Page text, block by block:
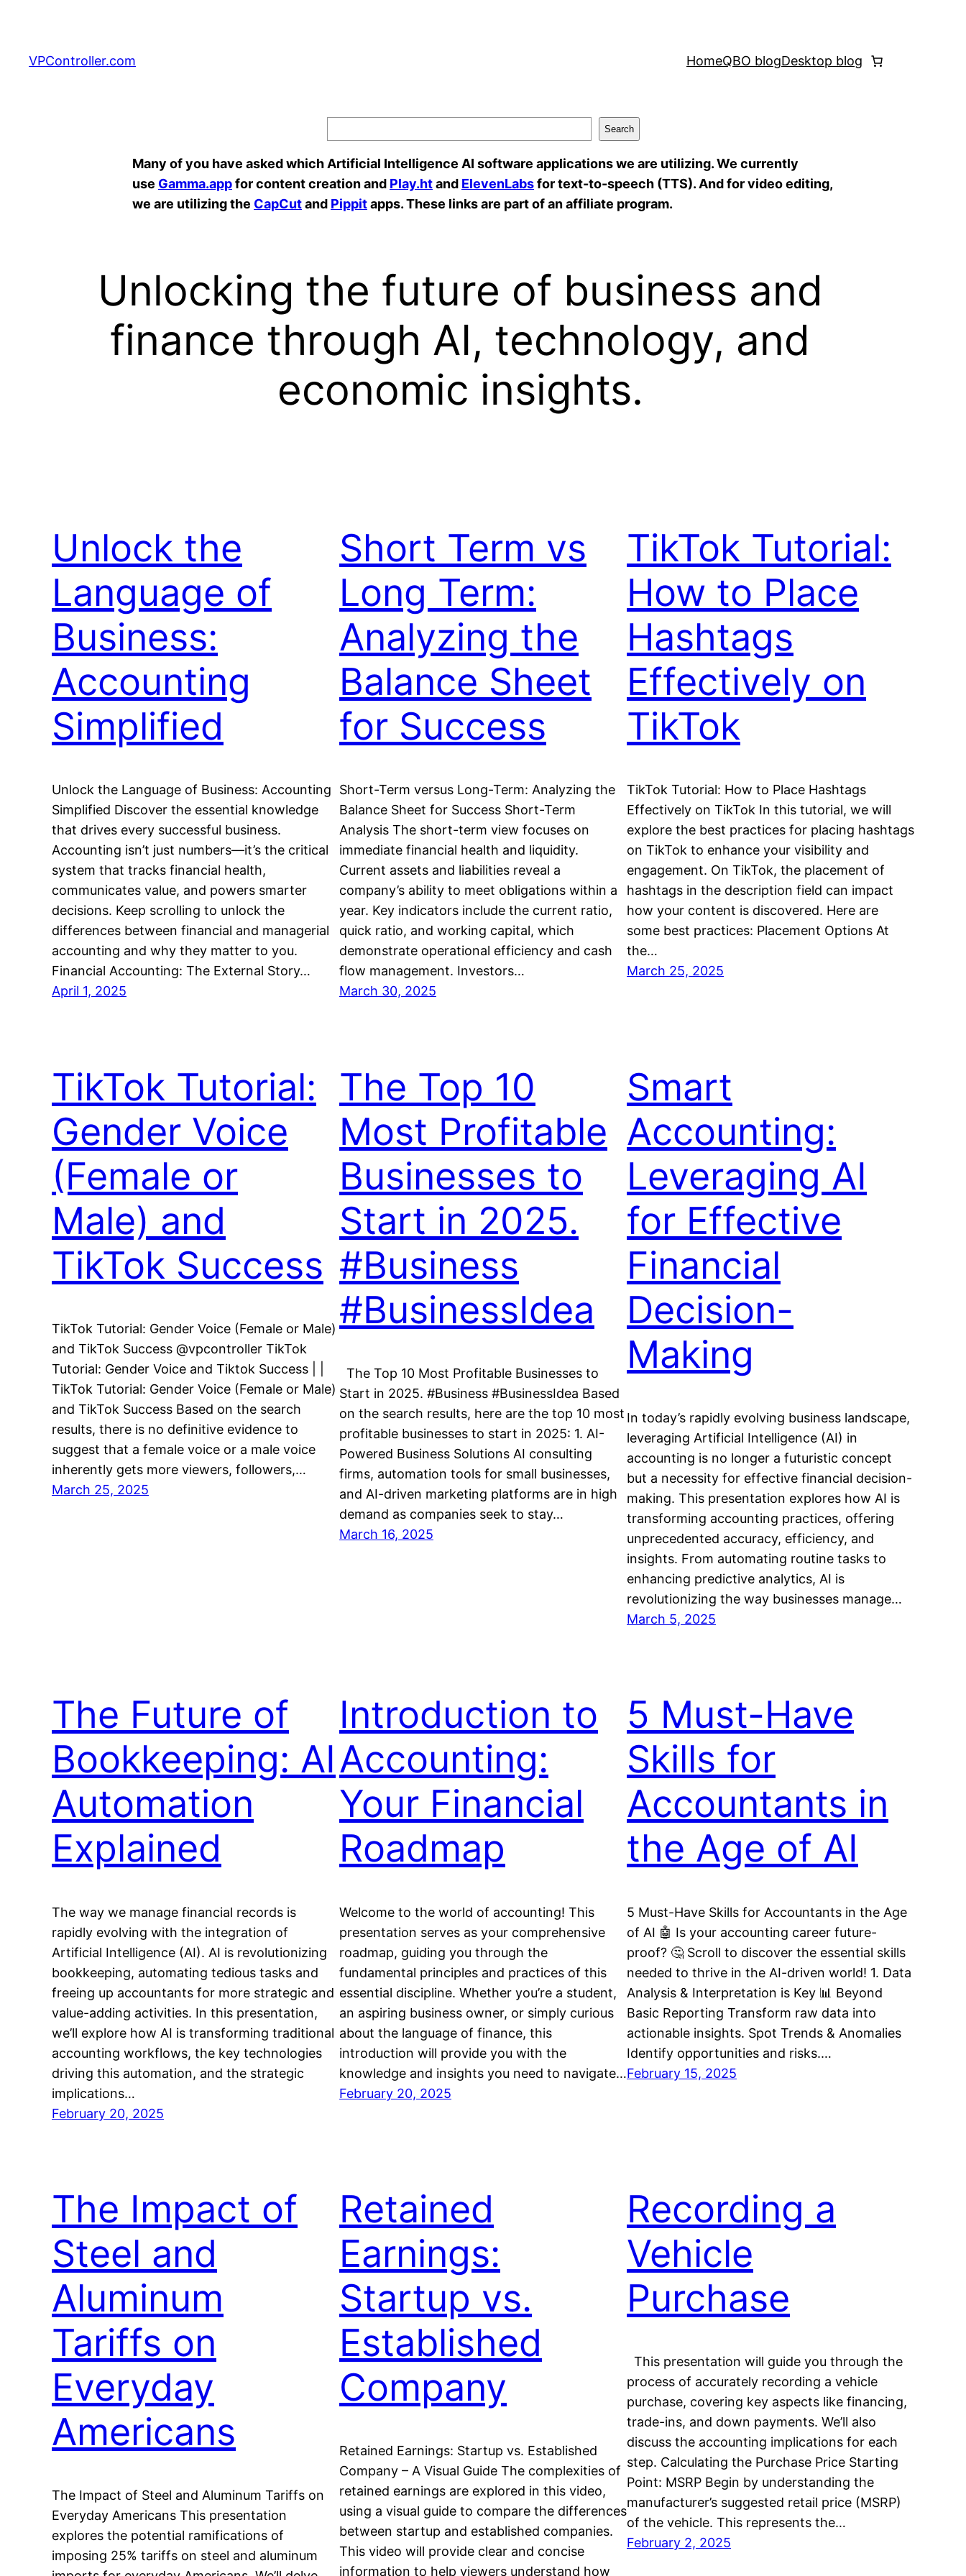
content
VPController.com HomeQBO blogDesktop blog
Search
Many of you have asked which Artificial Intelligence AI software applications we are utilizing. We currently
use Gamma.appfor content creation and Play.htand ElevenLabsfor text-to-speech (TTS). And for video editing,
we are utilizing the CapCutand Pippitapps. These links are part of an affiliate program.
Unlocking the future of business and
finance through AI, technology, and
economic insights.
Unlock the
Language of
Business:
Accounting
Simplified
Unlock the Language of Business: Accounting
Simplified Discover the essential knowledge
that drives every successful business.
Accounting isn’t just numbers—it’s the critical
system that tracks financial health,
communicates value, and powers smarter
decisions. Keep scrolling to unlock the
differences between financial and managerial
accounting and why they matter to you.
Financial Accounting: The External Story…
April 1, 2025
Short Term vs
Long Term:
Analyzing the
Balance Sheet
for Success
Short-Term versus Long-Term: Analyzing the
Balance Sheet for Success Short-Term
Analysis The short-term view focuses on
immediate financial health and liquidity.
Current assets and liabilities reveal a
company’s ability to meet obligations within a
year. Key indicators include the current ratio,
quick ratio, and working capital, which
demonstrate operational efficiency and cash
flow management. Investors…
March 30, 2025
TikTok Tutorial:
How to Place
Hashtags
Effectively on
TikTok
TikTok Tutorial: How to Place Hashtags
Effectively on TikTok In this tutorial, we will
explore the best practices for placing hashtags
on TikTok to enhance your visibility and
engagement. On TikTok, the placement of
hashtags in the description field can impact
how your content is discovered. Here are
some best practices: Placement Options At
the…
March 25, 2025
TikTok Tutorial:
Gender Voice
(Female or
Male) and
TikTok Success
TikTok Tutorial: Gender Voice (Female or Male)
and TikTok Success @vpcontroller TikTok
Tutorial: Gender Voice and Tiktok Success | |
TikTok Tutorial: Gender Voice (Female or Male)
and TikTok Success Based on the search
results, there is no definitive evidence to
suggest that a female voice or a male voice
inherently gets more viewers, followers,…
March 25, 2025
The Top 10
Most Profitable
Businesses to
Start in 2025.
#Business
#BusinessIdea
The Top 10 Most Profitable Businesses to
Start in 2025. #Business #BusinessIdea Based
on the search results, here are the top 10 most
profitable businesses to start in 2025: 1. AI-
Powered Business Solutions AI consulting
firms, automation tools for small businesses,
and AI-driven marketing platforms are in high
demand as companies seek to stay…
March 16, 2025
Smart
Accounting:
Leveraging AI
for Effective
Financial
Decision-
Making
In today’s rapidly evolving business landscape,
leveraging Artificial Intelligence (AI) in
accounting is no longer a futuristic concept
but a necessity for effective financial decision-
making. This presentation explores how AI is
transforming accounting practices, offering
unprecedented accuracy, efficiency, and
insights. From automating routine tasks to
enhancing predictive analytics, AI is
revolutionizing the way businesses manage…
March 5, 2025
The Future of
Bookkeeping: AI
Automation
Explained
The way we manage financial records is
rapidly evolving with the integration of
Artificial Intelligence (AI). AI is revolutionizing
bookkeeping, automating tedious tasks and
freeing up accountants for more strategic and
value-adding activities. In this presentation,
we’ll explore how AI is transforming traditional
accounting workflows, the key technologies
driving this automation, and the strategic
implications…
February 20, 2025
Introduction to
Accounting:
Your Financial
Roadmap
Welcome to the world of accounting! This
presentation serves as your comprehensive
roadmap, guiding you through the
fundamental principles and practices of this
essential discipline. Whether you’re a student,
an aspiring business owner, or simply curious
about the language of finance, this
introduction will provide you with the
knowledge and insights you need to navigate…
February 20, 2025
5 Must-Have
Skills for
Accountants in
the Age of AI
5 Must-Have Skills for Accountants in the Age
of AI 🤖 Is your accounting career future-
proof? 🤔 Scroll to discover the essential skills
needed to thrive in the AI-driven world! 1. Data
Analysis & Interpretation is Key 📊 Beyond
Basic Reporting Transform raw data into
actionable insights. Spot Trends & Anomalies
Identify opportunities and risks.…
February 15, 2025
The Impact of
Steel and
Aluminum
Tariffs on
Everyday
Americans
The Impact of Steel and Aluminum Tariffs on
Everyday Americans This presentation
explores the potential ramifications of
imposing 25% tariffs on steel and aluminum
Retained
Earnings:
Startup vs.
Established
Company
Retained Earnings: Startup vs. Established
Company – A Visual Guide The complexities of
retained earnings are explored in this video,
using a visual guide to compare the differences
between startup and established companies.
This video will provide clear and concise
information to help viewers understand how
Recording a
Vehicle
Purchase
This presentation will guide you through the
process of accurately recording a vehicle
purchase, covering key aspects like financing,
trade-ins, and down payments. We’ll also
discuss the accounting implications for each
step. Calculating the Purchase Price Starting
Point: MSRP Begin by understanding the
manufacturer’s suggested retail price (MSRP)
of the vehicle. This represents the…
February 2, 2025